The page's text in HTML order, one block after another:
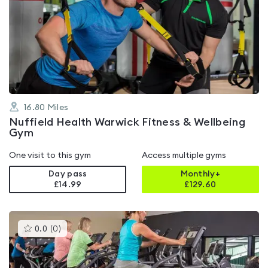
is
rated
4.7
out
of
5
16.80 Miles
Nuffield Health Warwick Fitness & Wellbeing
Gym
One visit to this gym
Day pass
£14.99
Access multiple gyms
Monthly+
£129.60
0.0 (0 )This
gyms
is
rated
0.0
out